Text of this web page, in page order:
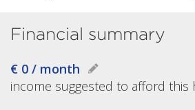
Financial summary
€ 0 / month
income suggested to afford this